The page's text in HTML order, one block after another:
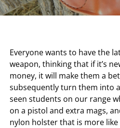
Everyone wants to have the
weapon, thinking that if it’s
money, it will make them a
subsequently turn them into
seen students on our range
on a pistol and extra mags,
nylon holster that is more